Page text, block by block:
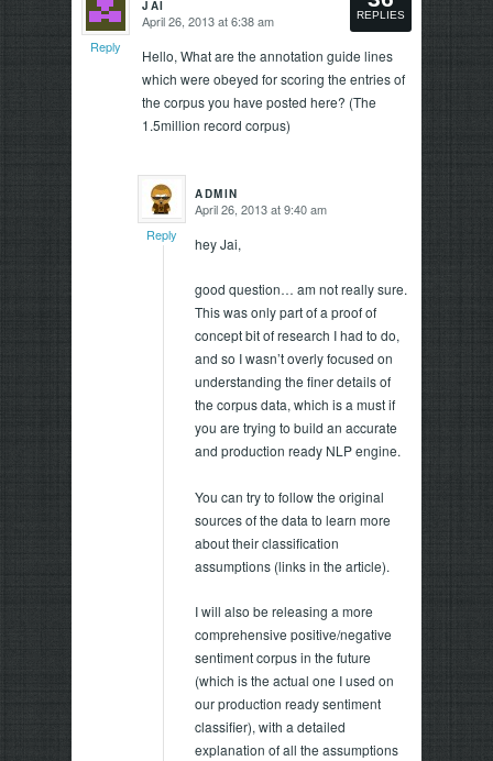
REPLIES
JAI
says:April 26, 2013 at 6:38 am
Hello, What are the annotation guide lines
which were obeyed for scoring the entries of
the corpus you have posted here? (The
1.5million record corpus)
Reply
ADMIN
says:April 26, 2013 at 9:40 am
hey Jai,
good question… am not really sure.
This was only part of a proof of
concept bit of research I had to do,
and so I wasn’t overly focused on
understanding the finer details of
the corpus data, which is a must if
you are trying to build an accurate
and production ready NLP engine.
You can try to follow the original
sources of the data to learn more
about their classification
assumptions (links in the article).
I will also be releasing a more
comprehensive positive/negative
sentiment corpus in the future
(which is the actual one I used on
our production ready sentiment
classifier), with a detailed
explanation of all the assumptions
Reply